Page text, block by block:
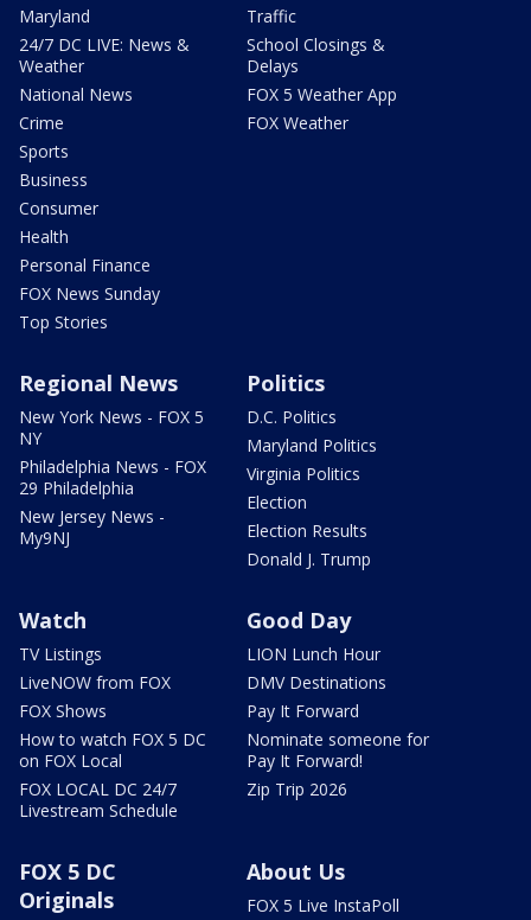
Maryland
24/7 DC LIVE: News &
Weather
National News
Crime
Sports
Business
Consumer
Health
Personal Finance
FOX News Sunday
Top Stories
Traffic
School Closings &
Delays
FOX 5 Weather App
FOX Weather
Regional News
New York News - FOX 5
NY
Philadelphia News - FOX
29 Philadelphia
New Jersey News -
My9NJ
Politics
D.C. Politics
Maryland Politics
Virginia Politics
Election
Election Results
Donald J. Trump
Watch
TV Listings
LiveNOW from FOX
FOX Shows
How to watch FOX 5 DC
on FOX Local
FOX LOCAL DC 24/7
Livestream Schedule
Good Day
LION Lunch Hour
DMV Destinations
Pay It Forward
Nominate someone for
Pay It Forward!
Zip Trip 2026
FOX 5 DC
Originals
About Us
FOX 5 Live InstaPoll